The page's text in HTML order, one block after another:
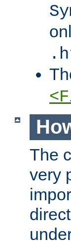
The
very